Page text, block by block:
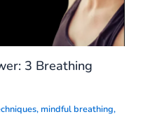
3 Breathing
, mindful breathing,